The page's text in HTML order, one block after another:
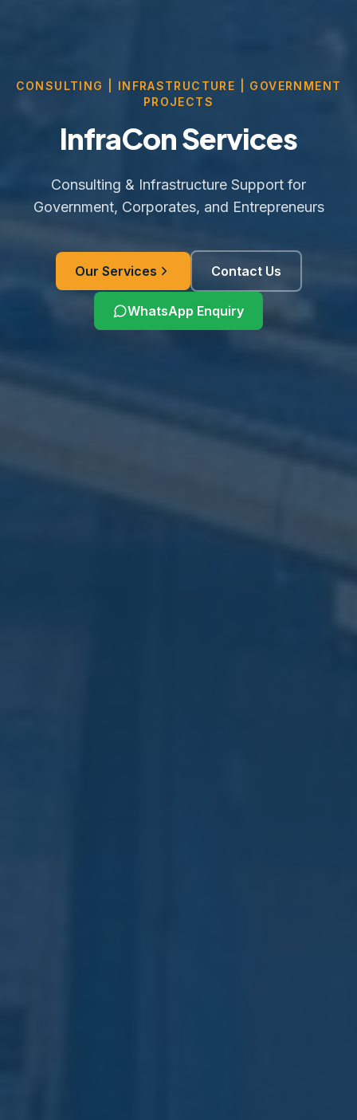
CONSULTING | INFRASTRUCTURE | GOVERNMENT
PROJECTS
InfraCon Services
Consulting & Infrastructure Support for
Government, Corporates, and Entrepreneurs
Our Services Contact Us
WhatsApp Enquiry